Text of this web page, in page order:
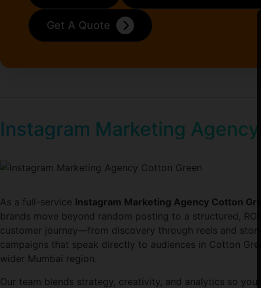
Get A Quote
Instagram Marketing
As a full-service Instagram Marketing Agency Cotton
brands move beyond random posting to a structured,
customer journey—from discovery through reels and
campaigns that speak directly to audiences in Cotton
wider Mumbai region.
Our team blends strategy, creativity, and analytics so